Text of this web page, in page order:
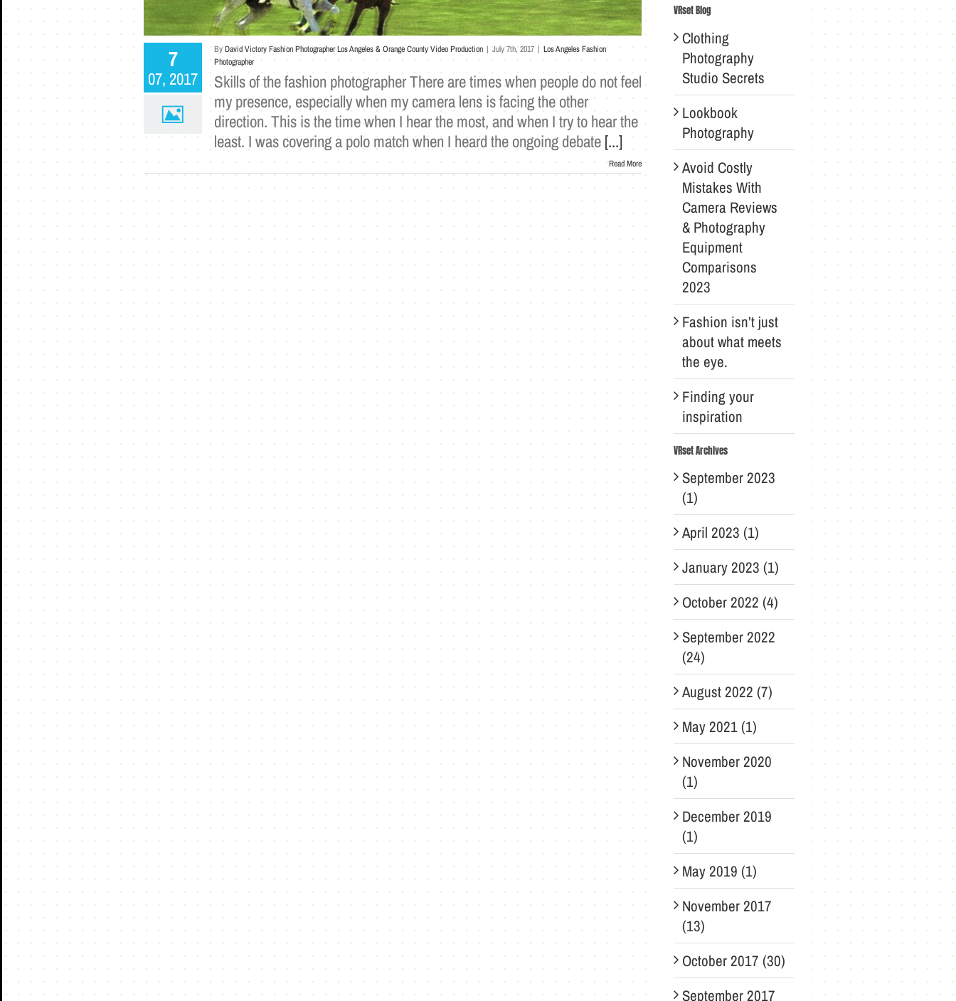
7
07, 2017
ByDavid Victory Fashion Photographer Los Angeles & Orange County Video Production | July 7th, 2017 | Los Angeles Fashion
Photographer
Skills of the fashion photographer There are times when people do not feel
my presence, especially when my camera lens is facing the other
direction. This is the time when I hear the most, and when I try to hear the
least. I was covering a polo match when I heard the ongoing debate[...]
Read More
VRset Blog
Clothing
Photography
Studio Secrets
Lookbook
Photography
Avoid Costly
Mistakes With
Camera Reviews
& Photography
Equipment
Comparisons
2023
Fashion isn’t just
about what meets
the eye.
Finding your
inspiration
VRset Archives
September 2023
(1)
April 2023 (1)
January 2023 (1)
October 2022 (4)
September 2022
(24)
August 2022 (7)
May 2021 (1)
November 2020
(1)
December 2019
(1)
May 2019 (1)
November 2017
(13)
October 2017 (30)
September 2017